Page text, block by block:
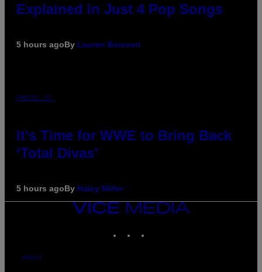
Explained in Just 4 Pop Songs
5 hours agoBy Lauren Boisvert
PHOTO: E!
It’s Time for WWE to Bring Back
‘Total Divas’
5 hours agoBy Haley Miller
VICE
MEDIA
ABOUT